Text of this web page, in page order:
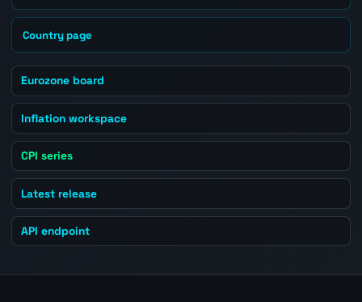
Country page
Eurozone board
Inflation workspace
CPI series
Latest release
API endpoint